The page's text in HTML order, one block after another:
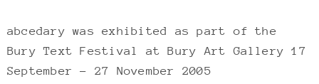
abcedary was exhibited as part of the
Bury Text Festival at Bury Art Gallery 17
September – 27 November 2005